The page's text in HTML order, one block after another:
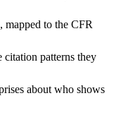
mapped to the CFR
citation patterns they
about who shows